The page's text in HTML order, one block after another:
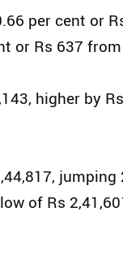
per cent or
or Rs 637
higher by
jumping
of Rs